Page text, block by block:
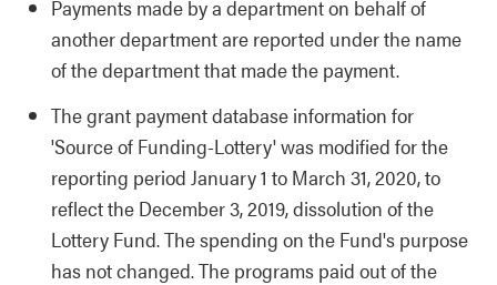
Payments made by a department on behalf of
another department are reported under the name
of the department that made the payment.
The grant payment database information for
'Source of Funding-Lottery' was modified for the
reporting period January 1 to March 31, 2020, to
reflect the December 3, 2019, dissolution of the
Lottery Fund. The spending on the Fund's purpose
has not changed. The programs paid out of the